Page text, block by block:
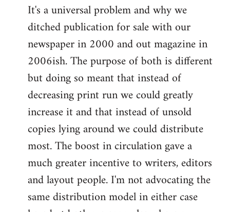
It's a universal problem and why we
ditched publication for sale with our
newspaper in 2000 and out magazine in
2006ish. The purpose of both is different
but doing so meant that instead of
decreasing print run we could greatly
increase it and that instead of unsold
copies lying around we could distribute
most. The boost in circulation gave a
much greater incentive to writers, editors
and layout people. I'm not advocating the
same distribution model in either case